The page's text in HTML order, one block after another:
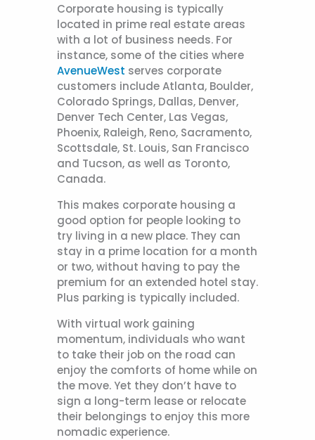
Corporate housing is typically
located in prime real estate areas
with a lot of business needs. For
instance, some of the cities where
AvenueWest serves corporate
customers include Atlanta, Boulder,
Colorado Springs, Dallas, Denver,
Denver Tech Center, Las Vegas,
Phoenix, Raleigh, Reno, Sacramento,
Scottsdale, St. Louis, San Francisco
and Tucson, as well as Toronto,
Canada.
This makes corporate housing a
good option for people looking to
try living in a new place. They can
stay in a prime location for a month
or two, without having to pay the
premium for an extended hotel stay.
Plus parking is typically included.
With virtual work gaining
momentum, individuals who want
to take their job on the road can
enjoy the comforts of home while on
the move. Yet they don’t have to
sign a long-term lease or relocate
their belongings to enjoy this more
nomadic experience.